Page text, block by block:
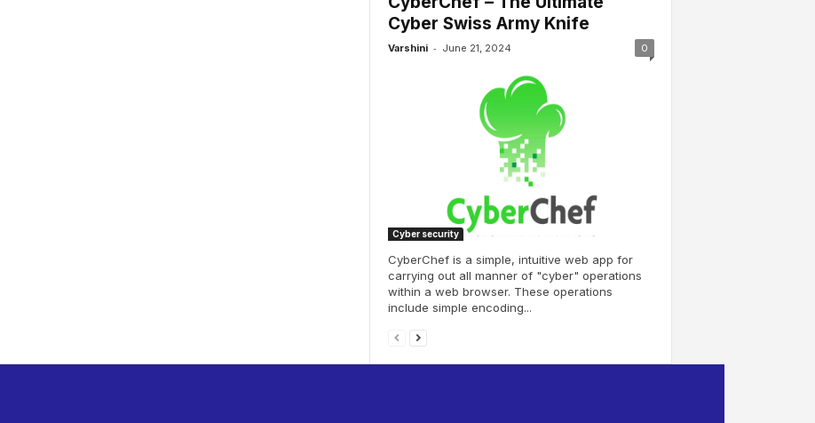
Cyber Swiss Army Knife
Varshini - June 21, 2024 0
Cyber security
CyberChef is a simple, intuitive web app for
carrying out all manner of "cyber" operations
within a web browser. These operations
include simple encoding...